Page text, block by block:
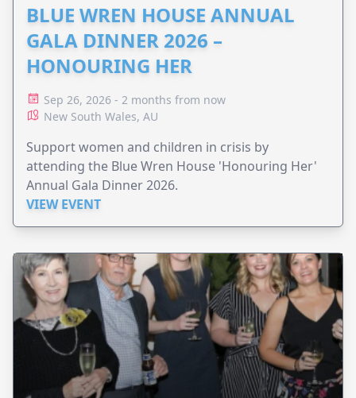
BLUE WREN HOUSE ANNUAL
GALA DINNER 2026 –
HONOURING HER
Sep 26, 2026 - 2 months from now
New South Wales, AU
Support women and children in crisis by
attending the Blue Wren House 'Honouring Her'
Annual Gala Dinner 2026.
VIEW EVENT